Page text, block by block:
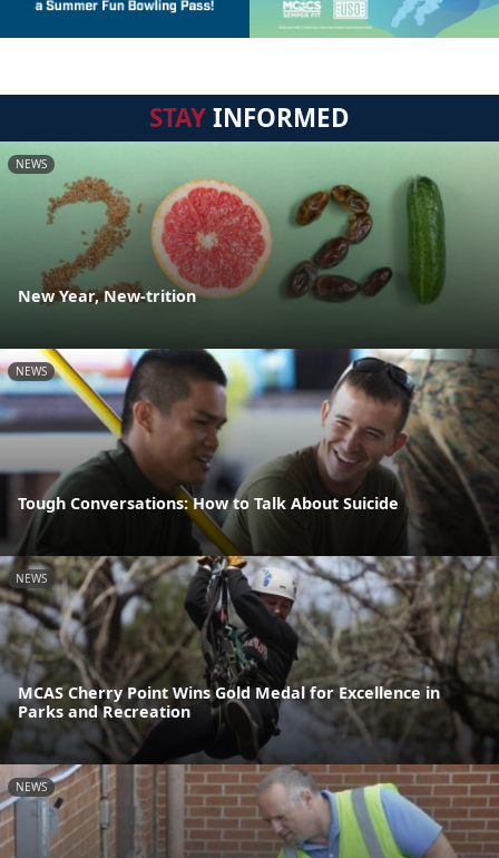
STAYINFORMED
NEWS
New Year, New-trition
NEWS
Tough Conversations: How to Talk About Suicide
NEWS
MCAS Cherry Point Wins Gold Medal for Excellence in
Parks and Recreation
NEWS